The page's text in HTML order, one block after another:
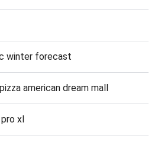
winter forecast
american dream mall
xl